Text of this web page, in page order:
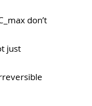
don’t
just